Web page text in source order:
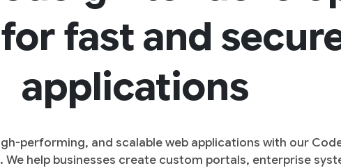
fast and
applications
performing, and scalable web applications with our
help businesses create custom portals, enterprise